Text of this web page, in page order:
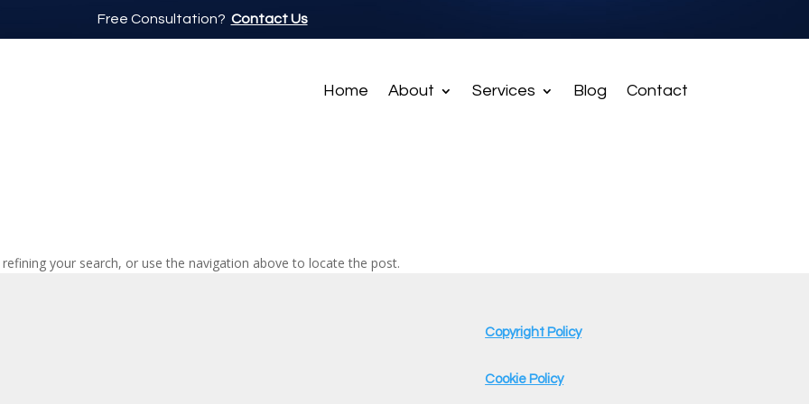
Free Consultation? Contact Us
Home About Services Blog Contact
your search, or use the navigation above to locate the post.
Copyright Policy
Cookie Policy